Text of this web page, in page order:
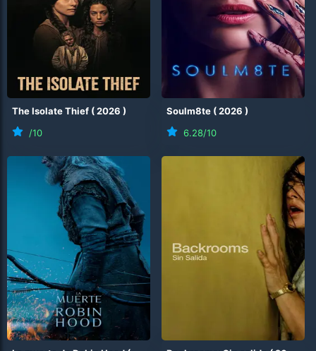
The Isolate Thief (2026 )
/10
Soulm8te (2026 )
6.28/10